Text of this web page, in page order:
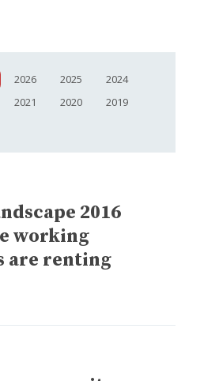
2026 2025
2024
2021 2020
2019
2016
working
are renting